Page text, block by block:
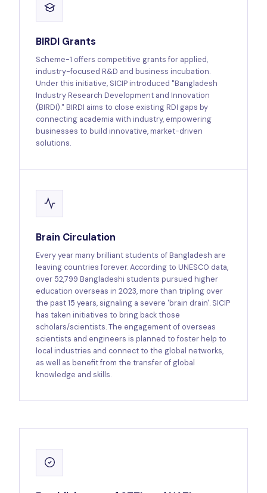
BIRDI Grants
Scheme-1 offers competitive grants for applied,
industry-focused R&D and business incubation.
Under this initiative, SICIP introduced "Bangladesh
Industry Research Development and Innovation
(BIRDI)." BIRDI aims to close existing RDI gaps by
connecting academia with industry, empowering
businesses to build innovative, market-driven
solutions.
Brain Circulation
Every year many brilliant students of Bangladesh are
leaving countries forever. According to UNESCO data,
over 52,799 Bangladeshi students pursued higher
education overseas in 2023, more than tripling over
the past 15 years, signaling a severe 'brain drain'. SICIP
has taken initiatives to bring back those
scholars/scientists. The engagement of overseas
scientists and engineers is planned to foster help to
local industries and connect to the global networks,
as well as benefit from the transfer of global
knowledge and skills.